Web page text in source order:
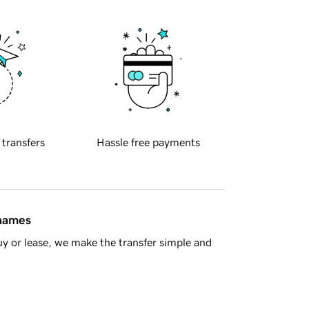
transfers Hassle free payments
or lease, we make the transfer simple and